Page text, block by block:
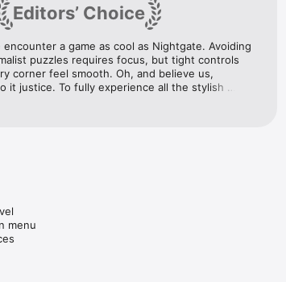
of 2016"
laid back and frantic"
Editors’ Choice
encounter a game as cool as Nightgate. Avoiding
puzzles requires focus, but tight controls
corner feel smooth. Oh, and believe us,
it justice. To fully experience all the stylish
menu